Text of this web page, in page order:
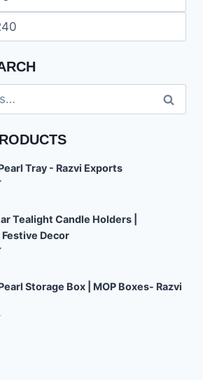
Search
Tray - Razvi Exports
Tealight Candle Holders |
Decor
Storage Box | MOP Boxes- Razvi